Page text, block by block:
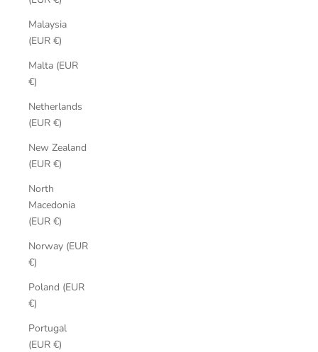
Malaysia
(EUR €)
Malta (EUR
€)
Netherlands
(EUR €)
New Zealand
(EUR €)
North
Macedonia
(EUR €)
Norway (EUR
€)
Poland (EUR
€)
Portugal
(EUR €)